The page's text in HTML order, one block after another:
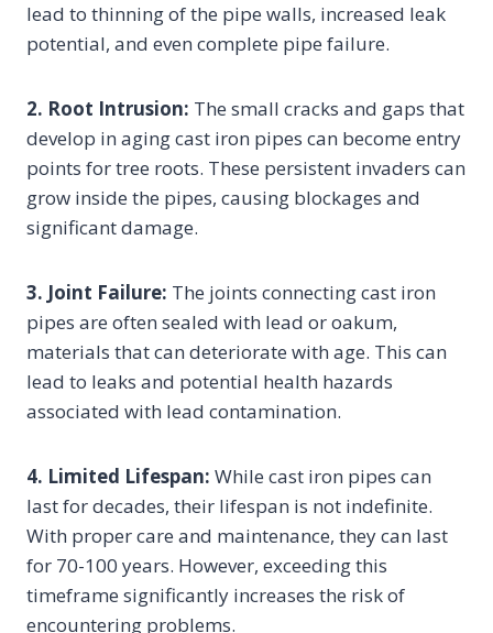
lead to thinning of the pipe walls, increased leak
potential, and even complete pipe failure.
2. Root Intrusion: The small cracks and gaps that
develop in aging cast iron pipes can become entry
points for tree roots. These persistent invaders can
grow inside the pipes, causing blockages and
significant damage.
3. Joint Failure: The joints connecting cast iron
pipes are often sealed with lead or oakum,
materials that can deteriorate with age. This can
lead to leaks and potential health hazards
associated with lead contamination.
4. Limited Lifespan: While cast iron pipes can
last for decades, their lifespan is not indefinite.
With proper care and maintenance, they can last
for 70-100 years. However, exceeding this
timeframe significantly increases the risk of
encountering problems.